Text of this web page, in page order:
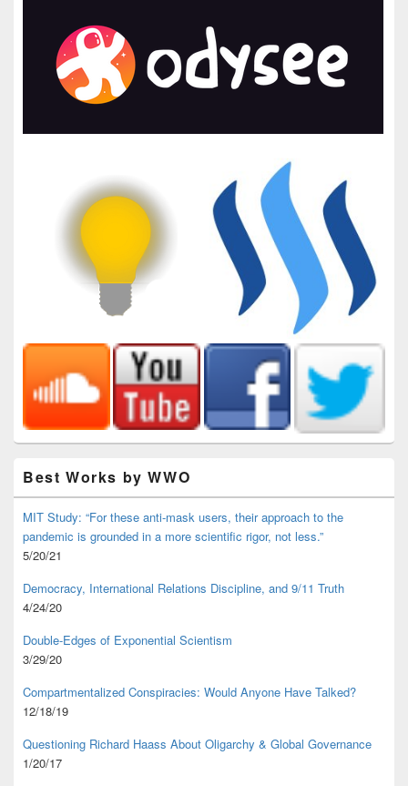
Best Works by WWO
MIT Study: “For these anti-mask users, their approach to the
pandemic is grounded in a more scientific rigor, not less.”
5/20/21
Democracy, International Relations Discipline, and 9/11 Truth
4/24/20
Double-Edges of Exponential Scientism
3/29/20
Compartmentalized Conspiracies: Would Anyone Have Talked?
12/18/19
Questioning Richard Haass About Oligarchy & Global Governance
1/20/17